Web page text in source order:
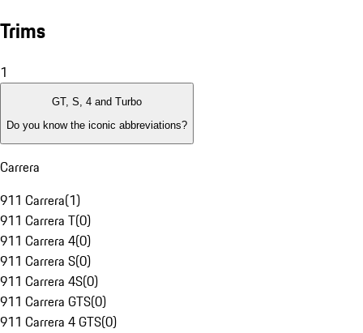
Trims
1
GT, S, 4 and Turbo
Do you know the iconic abbreviations?
Carrera
911 Carrera(1)
911 Carrera T(0)
911 Carrera 4(0)
911 Carrera S(0)
911 Carrera 4S(0)
911 Carrera GTS(0)
911 Carrera 4 GTS(0)